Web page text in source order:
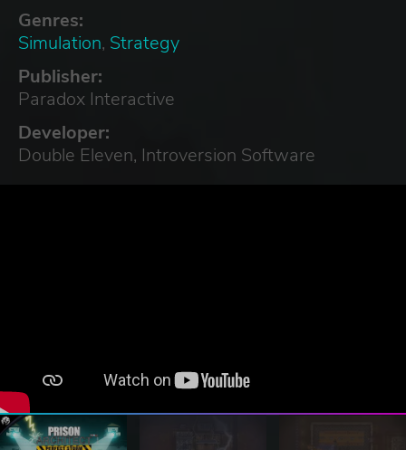
Genres:
Simulation, Strategy
Publisher:
Paradox Interactive
Developer:
Double Eleven, Introversion Software